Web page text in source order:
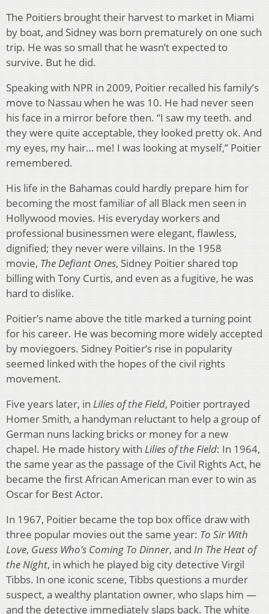
The Poitiers brought their harvest to market in Miami
by boat, and Sidney was born prematurely on one such
trip. He was so small that he wasn’t expected to
survive. But he did.
Speaking with NPR in 2009, Poitier recalled his family’s
move to Nassau when he was 10. He had never seen
his face in a mirror before then. “I saw my teeth. and
they were quite acceptable, they looked pretty ok. And
my eyes, my hair… me! I was looking at myself,” Poitier
remembered.
His life in the Bahamas could hardly prepare him for
becoming the most familiar of all Black men seen in
Hollywood movies. His everyday workers and
professional businessmen were elegant, flawless,
dignified; they never were villains. In the 1958
movie, The Defiant Ones, Sidney Poitier shared top
billing with Tony Curtis, and even as a fugitive, he was
hard to dislike.
Poitier’s name above the title marked a turning point
for his career. He was becoming more widely accepted
by moviegoers. Sidney Poitier’s rise in popularity
seemed linked with the hopes of the civil rights
movement.
Five years later, in Lilies of the Field, Poitier portrayed
Homer Smith, a handyman reluctant to help a group of
German nuns lacking bricks or money for a new
chapel. He made history with Lilies of the Field: In 1964,
the same year as the passage of the Civil Rights Act, he
became the first African American man ever to win as
Oscar for Best Actor.
In 1967, Poitier became the top box office draw with
three popular movies out the same year: To Sir With
Love, Guess Who’s Coming To Dinner, and In The Heat of
the Night, in which he played big city detective Virgil
Tibbs. In one iconic scene, Tibbs questions a murder
suspect, a wealthy plantation owner, who slaps him —
and the detective immediately slaps back. The white